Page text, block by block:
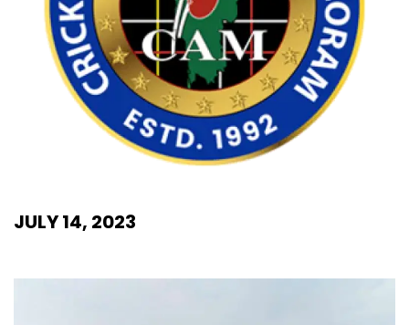
JULY 14, 2023